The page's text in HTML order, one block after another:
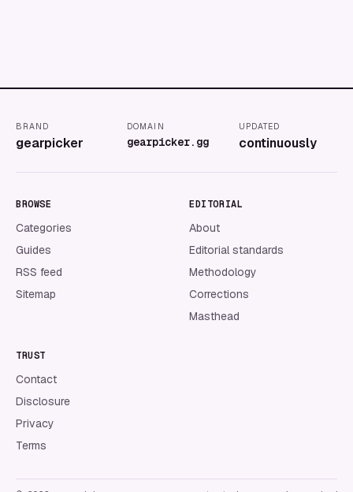
BRAND
gearpicker
DOMAIN
gearpicker.gg
UPDATED
continuously
BROWSE
Categories
Guides
RSS feed
Sitemap
EDITORIAL
About
Editorial standards
Methodology
Corrections
Masthead
TRUST
Contact
Disclosure
Privacy
Terms